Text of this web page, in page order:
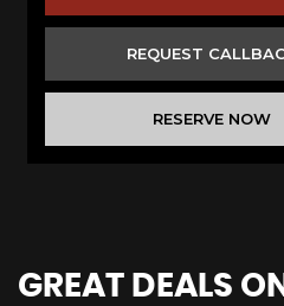
REQUEST
RESERVE NOW
GREAT DEALS